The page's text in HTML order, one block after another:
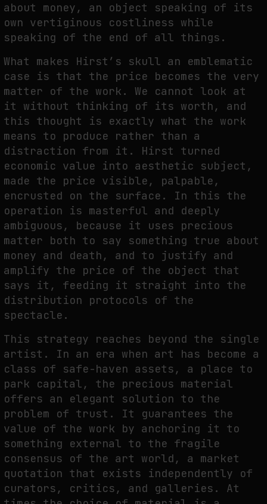
about money, an object speaking of its
own vertiginous costliness while
speaking of the end of all things.
What makes Hirst’s skull an emblematic
case is that the price becomes the very
matter of the work. We cannot look at
it without thinking of its worth, and
this thought is exactly what the work
means to produce rather than a
distraction from it. Hirst turned
economic value into aesthetic subject,
made the price visible, palpable,
encrusted on the surface. In this the
operation is masterful and deeply
ambiguous, because it uses precious
matter both to say something true about
money and death, and to justify and
amplify the price of the object that
says it, feeding it straight into the
distribution protocols of the
spectacle.
This strategy reaches beyond the single
artist. In an era when art has become a
class of safe-haven assets, a place to
park capital, the precious material
offers an elegant solution to the
problem of trust. It guarantees the
value of the work by anchoring it to
something external to the fragile
consensus of the art world, a market
quotation that exists independently of
curators, critics, and galleries. At